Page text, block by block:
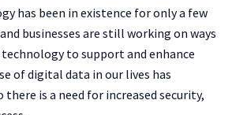
has been in existence for only a few
businesses are still working on ways
to support and enhance
of digital data in our lives has
there is a need for increased security,